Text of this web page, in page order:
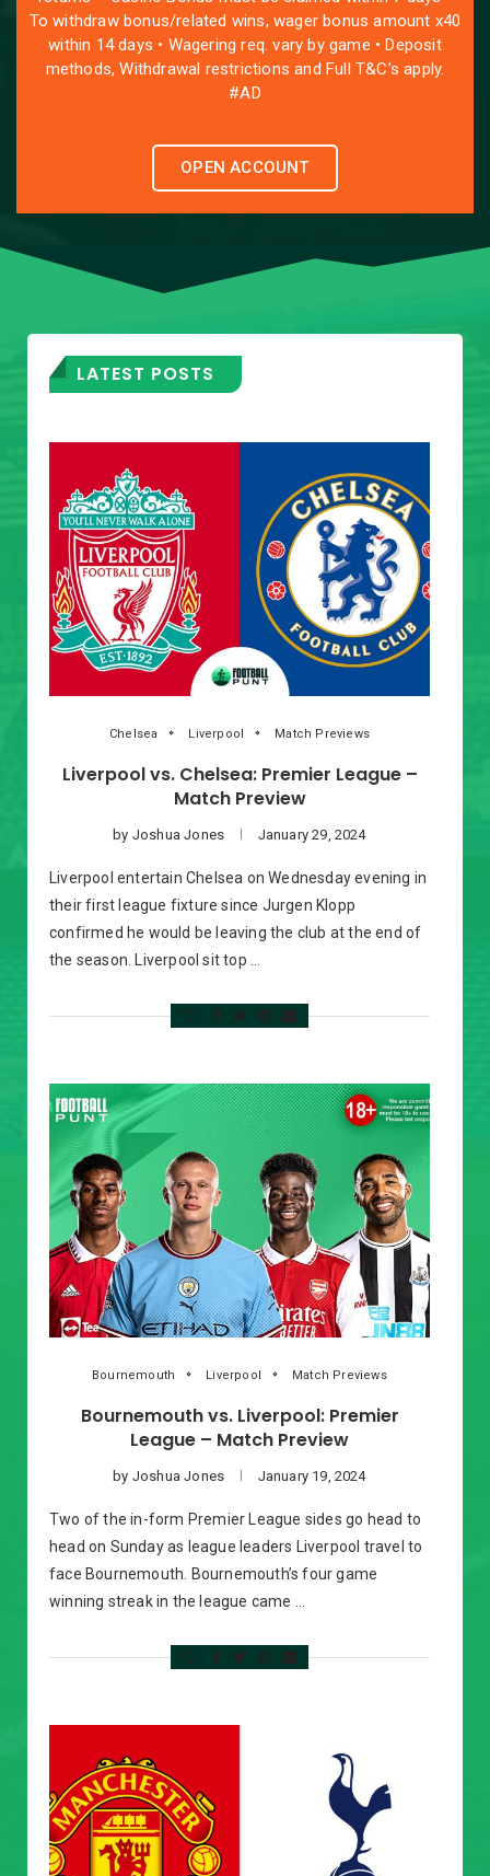
To withdraw bonus/related wins, wager bonus amount x40
within 14 days • Wagering req. vary by game • Deposit
methods, Withdrawal restrictions and Full T&C’s apply.
#AD
OPEN ACCOUNT
LATEST POSTS
Chelsea Liverpool Match Previews
Liverpool vs. Chelsea: Premier League –
Match Preview
by Joshua Jones January 29, 2024
Liverpool entertain Chelsea on Wednesday evening in
their first league fixture since Jurgen Klopp
confirmed he would be leaving the club at the end of
the season. Liverpool sit top …
Bournemouth Liverpool Match Previews
Bournemouth vs. Liverpool: Premier
League – Match Preview
by Joshua Jones January 19, 2024
Two of the in-form Premier League sides go head to
head on Sunday as league leaders Liverpool travel to
face Bournemouth. Bournemouth’s four game
winning streak in the league came …